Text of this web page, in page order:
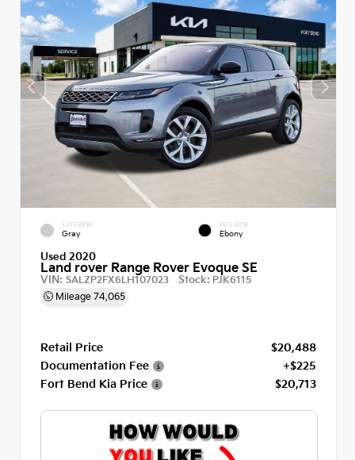
EXTERIOR
Gray
INTERIOR
Ebony
Used 2020
Land rover Range Rover Evoque SE
VIN: SALZP2FX6LH107023 Stock: PJK6115
Mileage 74,065
Retail Price
$20,488
Documentation Fee
+$225
Fort Bend Kia Price
$20,713